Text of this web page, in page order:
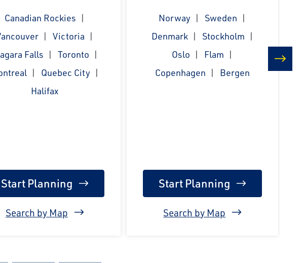
Canadian Rockies
Victoria
Falls
Toronto
Quebec City
Halifax
Start Planning
Search by Map
Norway
Sweden
Denmark
Stockholm
Oslo
Flam
Copenhagen
Bergen
Start Planning
Search by Map